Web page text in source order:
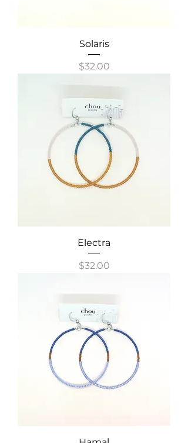
Solaris
Price
$32.00
Electra
Price
$32.00